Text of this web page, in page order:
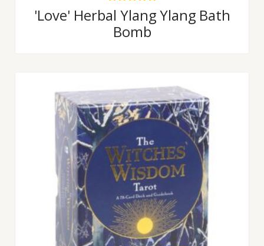
Rated
0
out
of
'Love' Herbal Ylang Ylang Bath
Bomb